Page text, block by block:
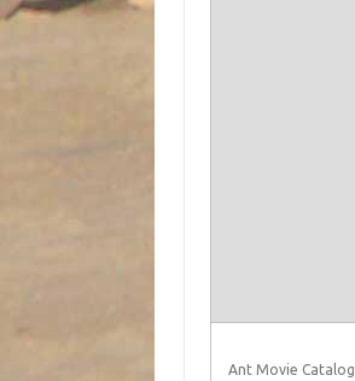
Ant Movie Catalog